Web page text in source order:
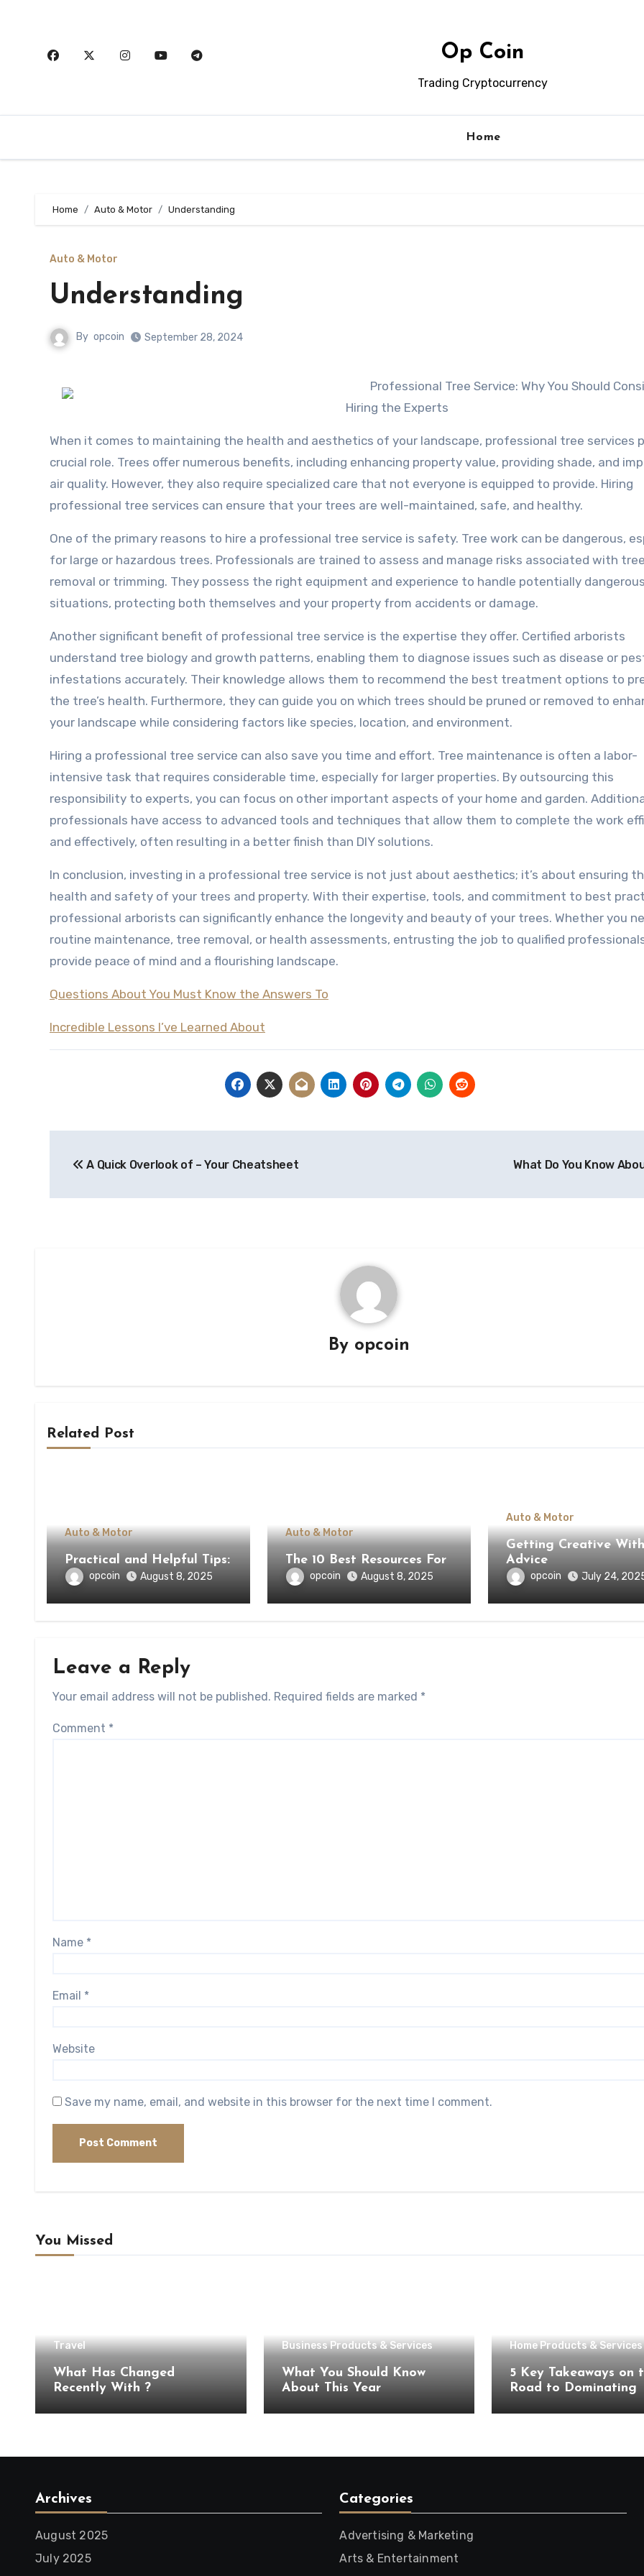
Op Coin
Trading Cryptocurrency
Home
Home Auto & Motor Understanding
Auto & Motor
Understanding
By opcoin September 28, 2024
Professional Tree Service: Why You Should
Hiring the Experts
When it comes to maintaining the health and aesthetics of your landscape, professional tree services
crucial role. Trees offer numerous benefits, including enhancing property value, providing shade, and
air quality. However, they also require specialized care that not everyone is equipped to provide. Hiring
professional tree services can ensure that your trees are well-maintained, safe, and healthy.
One of the primary reasons to hire a professional tree service is safety. Tree work can be dangerous,
for large or hazardous trees. Professionals are trained to assess and manage risks associated with
removal or trimming. They possess the right equipment and experience to handle potentially
situations, protecting both themselves and your property from accidents or damage.
Another significant benefit of professional tree service is the expertise they offer. Certified arborists
understand tree biology and growth patterns, enabling them to diagnose issues such as disease or
infestations accurately. Their knowledge allows them to recommend the best treatment options to
the tree’s health. Furthermore, they can guide you on which trees should be pruned or removed to
your landscape while considering factors like species, location, and environment.
Hiring a professional tree service can also save you time and effort. Tree maintenance is often a labor-
intensive task that requires considerable time, especially for larger properties. By outsourcing this
responsibility to experts, you can focus on other important aspects of your home and garden.
professionals have access to advanced tools and techniques that allow them to complete the work
and effectively, often resulting in a better finish than DIY solutions.
In conclusion, investing in a professional tree service is not just about aesthetics; it’s about ensuring
health and safety of your trees and property. With their expertise, tools, and commitment to best
professional arborists can significantly enhance the longevity and beauty of your trees. Whether you
routine maintenance, tree removal, or health assessments, entrusting the job to qualified
provide peace of mind and a flourishing landscape.
Questions About You Must Know the Answers To
Incredible Lessons I’ve Learned About
navigation
A Quick Overlook of – Your Cheatsheet What Do You Know
By opcoin
Related Post
Auto & Motor
Practical and Helpful Tips:
opcoin August 8, 2025
Auto & Motor
The 10 Best Resources For
opcoin August 8, 2025
Auto & Motor
Getting Creative With
Advice
opcoin July 24,
Leave a Reply
Your email address will not be published. Required fields are marked *
Comment *
Name *
Email *
Website
Save my name, email, and website in this browser for the next time I comment.
You Missed
Travel
What Has Changed
Recently With ?
Business Products & Services
What You Should Know
About This Year
Home Products & Services
5 Key Takeaways on
Road to Dominating
Archives
August 2025
July 2025
Categories
Advertising & Marketing
Arts & Entertainment